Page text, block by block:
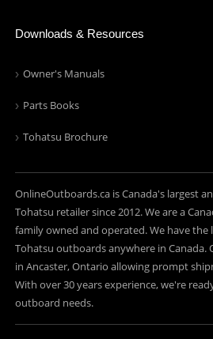
Downloads & Resources
Owner's Manuals
Parts Books
Tohatsu Brochure
OnlineOutboards.ca is Canada's largest
Tohatsu retailer since 2012. We are a
family owned and operated. We have the
Tohatsu outboards anywhere in Canada.
in Ancaster, Ontario allowing prompt
With over 30 years experience, we're
outboard needs.